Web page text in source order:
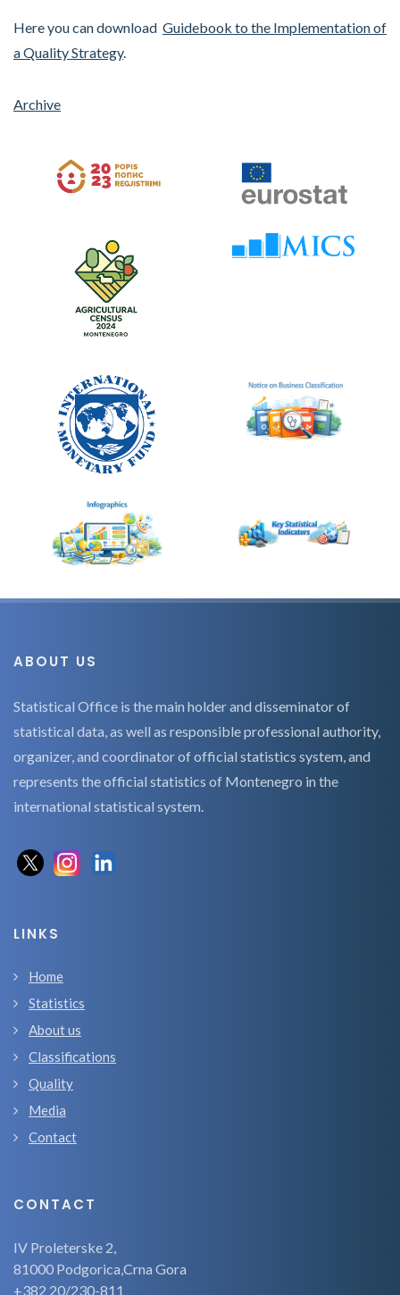
Here you can download Guidebook to the Implementation of
a Quality Strategy.
Archive
ABOUT US
Statistical Office is the main holder and disseminator of
statistical data, as well as responsible professional authority,
organizer, and coordinator of official statistics system, and
represents the official statistics of Montenegro in the
international statistical system.
LINKS
Home
Statistics
About us
Classifications
Quality
Media
Contact
CONTACT
IV Proleterske 2,
81000 Podgorica,Crna Gora
+382 20/230-811